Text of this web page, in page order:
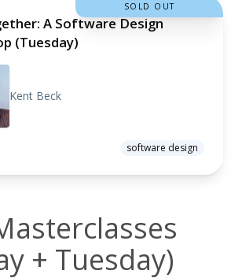
A Software Design
(Tuesday)
Kent Beck
SOLD OUT
software design
+ Tuesday)